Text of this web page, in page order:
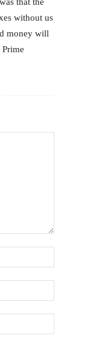
without us
money will